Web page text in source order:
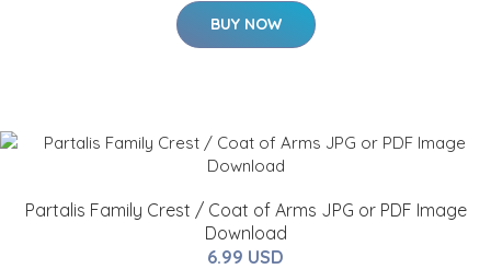
BUY NOW
Partalis Family Crest / Coat of Arms JPG or PDF Image
Download
6.99 USD